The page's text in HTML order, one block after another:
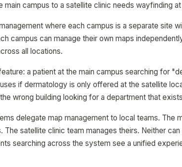
campus to a satellite clinic needs wayfinding
where each campus is a separate site
campus can manage their own maps
all locations.
a patient at the main campus searching for
if dermatology is only offered at the satellite
wrong building looking for a department that
delegate map management to local teams. The
The satellite clinic team manages theirs. Neither
searching across the system see a unified